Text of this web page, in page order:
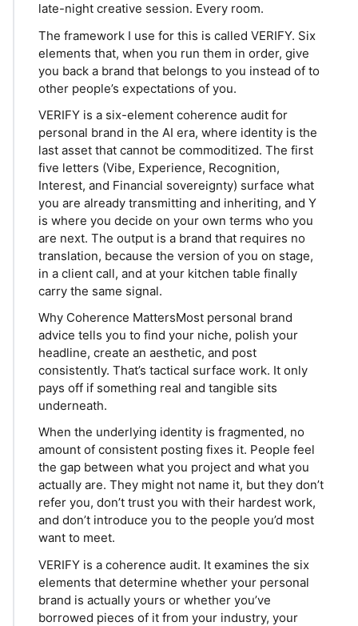
late-night creative session. Every room.
The framework I use for this is called VERIFY. Six
elements that, when you run them in order, give
you back a brand that belongs to you instead of to
other people’s expectations of you.
VERIFY is a six-element coherence audit for
personal brand in the AI era, where identity is the
last asset that cannot be commoditized. The first
five letters (Vibe, Experience, Recognition,
Interest, and Financial sovereignty) surface what
you are already transmitting and inheriting, and Y
is where you decide on your own terms who you
are next. The output is a brand that requires no
translation, because the version of you on stage,
in a client call, and at your kitchen table finally
carry the same signal.
Why Coherence MattersMost personal brand
advice tells you to find your niche, polish your
headline, create an aesthetic, and post
consistently. That’s tactical surface work. It only
pays off if something real and tangible sits
underneath.
When the underlying identity is fragmented, no
amount of consistent posting fixes it. People feel
the gap between what you project and what you
actually are. They might not name it, but they don’t
refer you, don’t trust you with their hardest work,
and don’t introduce you to the people you’d most
want to meet.
VERIFY is a coherence audit. It examines the six
elements that determine whether your personal
brand is actually yours or whether you’ve
borrowed pieces of it from your industry, your